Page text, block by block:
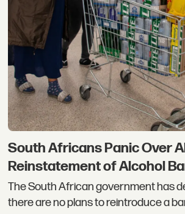
South Africans Panic Over
Reinstatement of Alcohol
The South African government has
there are no plans to reintroduce a